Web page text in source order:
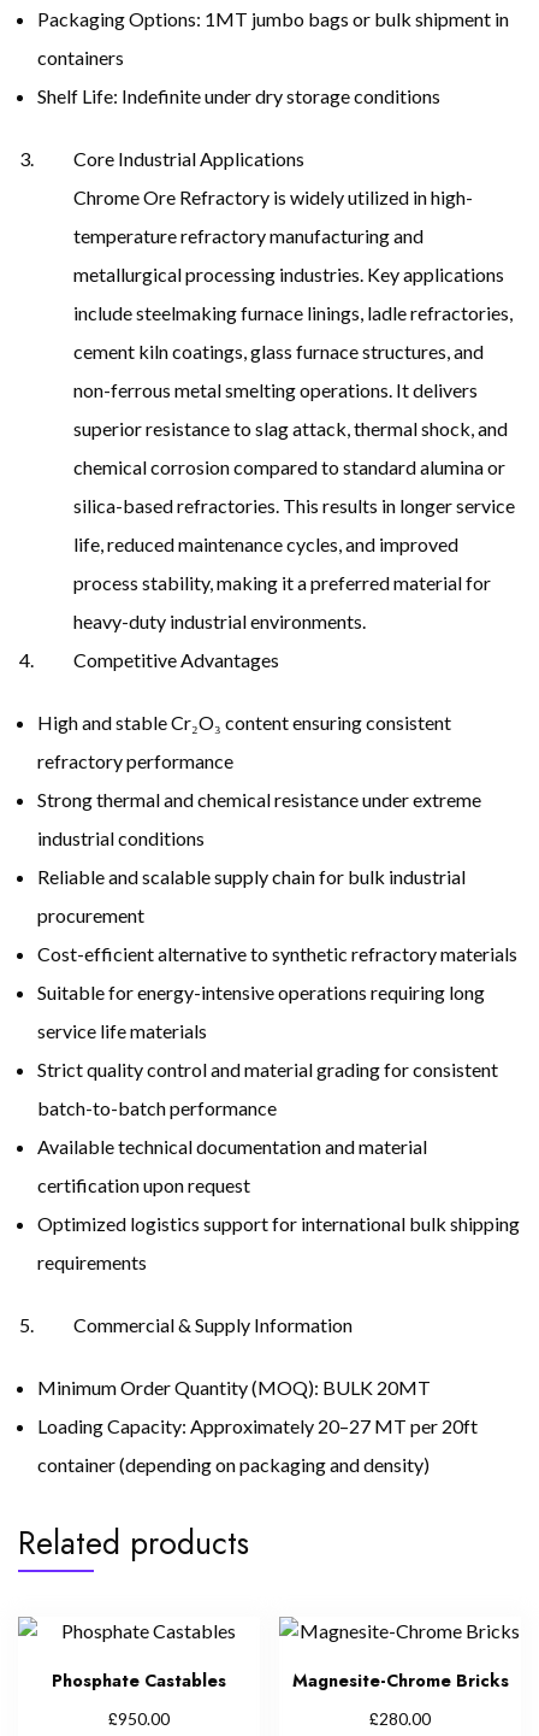
Packaging Options: 1MT jumbo bags or bulk shipment in
containers
Shelf Life: Indefinite under dry storage conditions
Core Industrial Applications
Chrome Ore Refractory is widely utilized in high-
temperature refractory manufacturing and
metallurgical processing industries. Key applications
include steelmaking furnace linings, ladle refractories,
cement kiln coatings, glass furnace structures, and
non-ferrous metal smelting operations. It delivers
superior resistance to slag attack, thermal shock, and
chemical corrosion compared to standard alumina or
silica-based refractories. This results in longer service
life, reduced maintenance cycles, and improved
process stability, making it a preferred material for
heavy-duty industrial environments.
Competitive Advantages
High and stable Cr₂O₃ content ensuring consistent
refractory performance
Strong thermal and chemical resistance under extreme
industrial conditions
Reliable and scalable supply chain for bulk industrial
procurement
Cost-efficient alternative to synthetic refractory materials
Suitable for energy-intensive operations requiring long
service life materials
Strict quality control and material grading for consistent
batch-to-batch performance
Available technical documentation and material
certification upon request
Optimized logistics support for international bulk shipping
requirements
Commercial & Supply Information
Minimum Order Quantity (MOQ): BULK 20MT
Loading Capacity: Approximately 20–27 MT per 20ft
container (depending on packaging and density)
Related products
Phosphate Castables
£950.00
Magnesite-Chrome Bricks
£280.00